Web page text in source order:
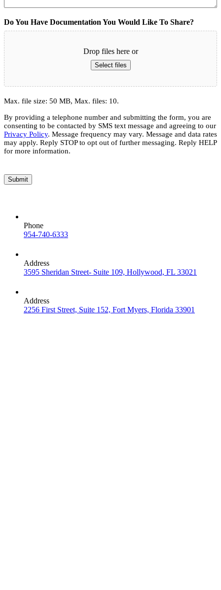
Do You Have Documentation You Would Like To Share?
Drop files here or
Select files
Max. file size: 50 MB, Max. files: 10.
By providing a telephone number and submitting the form, you are
consenting to be contacted by SMS text message and agreeing to our
Privacy Policy. Message frequency may vary. Message and data rates
may apply. Reply STOP to opt out of further messaging. Reply HELP
for more information.
Submit
Phone
954-740-6333
Address
3595 Sheridan Street- Suite 109, Hollywood, FL 33021
Address
2256 First Street, Suite 152, Fort Myers, Florida 33901